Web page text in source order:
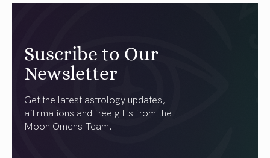
Suscribe to Our
Newsletter
Get the latest astrology updates,
affirmations and free gifts from the
Moon Omens Team.